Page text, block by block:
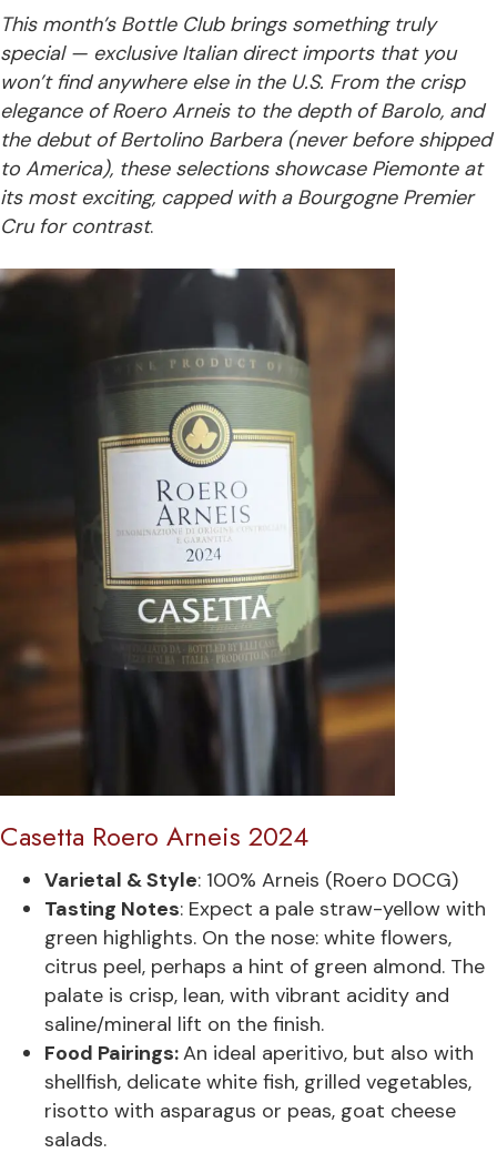
This month’s Bottle Club brings something truly
special — exclusive Italian direct imports that you
won’t find anywhere else in the U.S. From the crisp
elegance of Roero Arneis to the depth of Barolo, and
the debut of Bertolino Barbera (never before shipped
to America), these selections showcase Piemonte at
its most exciting, capped with a Bourgogne Premier
Cru for contrast.
Casetta Roero Arneis 2024
Varietal & Style: 100% Arneis (Roero DOCG)
Tasting Notes: Expect a pale straw-yellow with
green highlights. On the nose: white flowers,
citrus peel, perhaps a hint of green almond. The
palate is crisp, lean, with vibrant acidity and
saline/mineral lift on the finish.
Food Pairings:An ideal aperitivo, but also with
shellfish, delicate white fish, grilled vegetables,
risotto with asparagus or peas, goat cheese
salads.